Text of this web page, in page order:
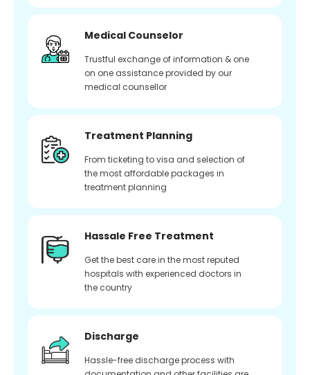
Medical Counselor
Trustful exchange of information & one
on one assistance provided by our
medical counsellor
Treatment Planning
From ticketing to visa and selection of
the most affordable packages in
treatment planning
Hassale Free Treatment
Get the best care in the most reputed
hospitals with experienced doctors in
the country
Discharge
Hassle-free discharge process with